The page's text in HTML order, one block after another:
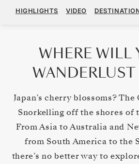
HIGHLIGHTS VIDEO
WHERE WILL
WANDERLUST
Japan’s cherry blossoms?
Snorkelling off the shores of
From Asia to Australia and
from South America to the
there’s no better way to